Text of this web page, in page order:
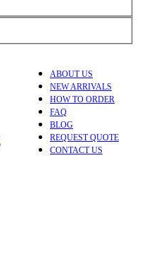
ABOUT US
NEW ARRIVALS
HOW TO ORDER
FAQ
BLOG
REQUEST QUOTE
CONTACT US